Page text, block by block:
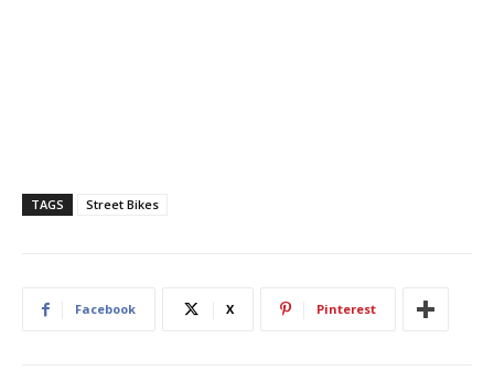
TAGS Street Bikes
Facebook X Pinterest